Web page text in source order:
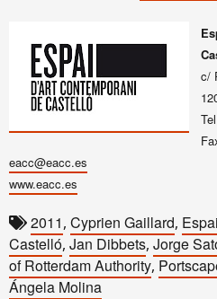
c/
eacc@eacc.es
www.eacc.es
2011, Cyprien Gaillard,
Castelló, Jan Dibbets, Jorge
of Rotterdam Authority,
Ángela Molina